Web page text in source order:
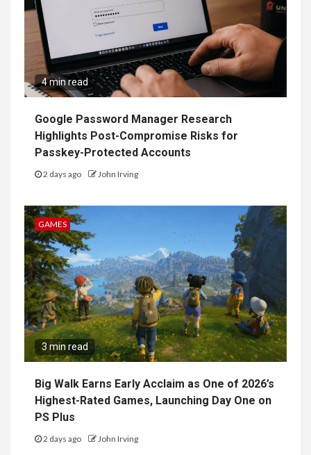
4 min read
Google Password Manager Research
Highlights Post-Compromise Risks for
Passkey-Protected Accounts
2 days ago John Irving
GAMES
3 min read
Big Walk Earns Early Acclaim as One of 2026’s
Highest-Rated Games, Launching Day One on
PS Plus
2 days ago John Irving